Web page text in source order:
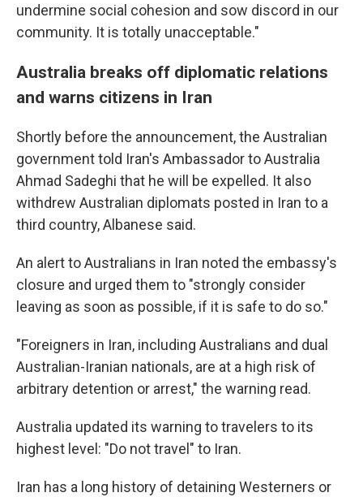
undermine social cohesion and sow discord in our
community. It is totally unacceptable."
Australia breaks off diplomatic relations
and warns citizens in Iran
Shortly before the announcement, the Australian
government told Iran's Ambassador to Australia
Ahmad Sadeghi that he will be expelled. It also
withdrew Australian diplomats posted in Iran to a
third country, Albanese said.
An alert to Australians in Iran noted the embassy's
closure and urged them to "strongly consider
leaving as soon as possible, if it is safe to do so."
"Foreigners in Iran, including Australians and dual
Australian-Iranian nationals, are at a high risk of
arbitrary detention or arrest," the warning read.
Australia updated its warning to travelers to its
highest level: "Do not travel" to Iran.
Iran has a long history of detaining Westerners or